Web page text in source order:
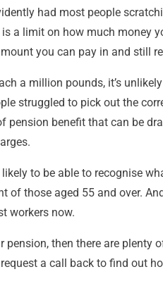
had most people
a limit on how much money
you can pay in and still
a million pounds, it’s
struggled to pick out the
pension benefit that can be
to be able to recognise
of those aged 55 and over.
workers now.
pension, then there are plenty
a call back to find out